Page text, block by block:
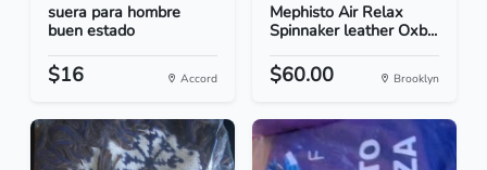
suera para hombre
buen estado
$16 Accord
Mephisto Air Relax
Spinnaker leather Oxb...
$60.00 Brooklyn